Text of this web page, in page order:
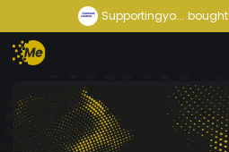
Supportingyo... bought